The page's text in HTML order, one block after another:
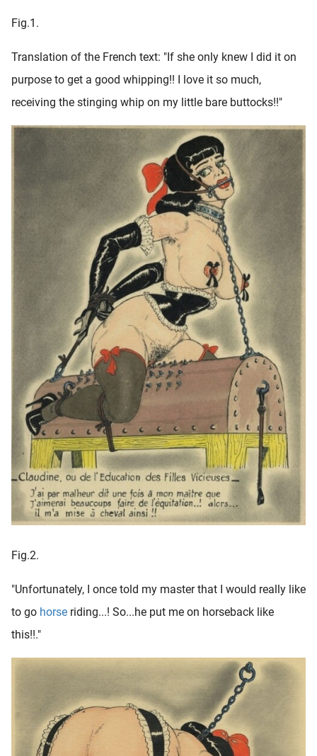
Fig.1.
Translation of the French text: "If she only knew I did it on
purpose to get a good whipping!! I love it so much,
receiving the stinging whip on my little bare buttocks!!"
Fig.2.
"Unfortunately, I once told my master that I would really like
to go horse riding...! So...he put me on horseback like
this!!."